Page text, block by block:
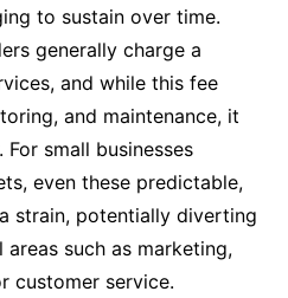
to sustain over time.
generally charge a
and while this fee
and maintenance, it
small businesses
even these predictable,
strain, potentially diverting
such as marketing,
customer service.